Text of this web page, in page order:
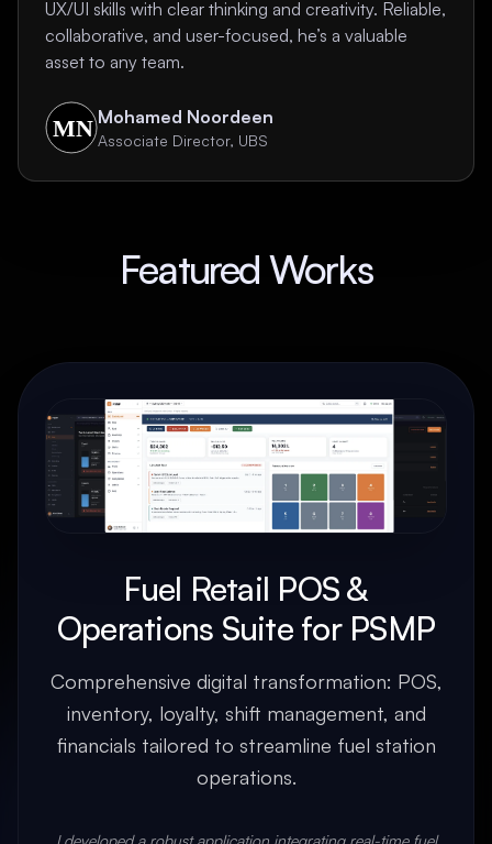
UX/UI skills with clear thinking and creativity. Reliable,
collaborative, and user-focused, he’s a valuable
asset to any team.
Mohamed Noordeen
Associate Director, UBS
Featured Works
Fuel Retail POS &
Operations Suite for PSMP
Comprehensive digital transformation: POS,
inventory, loyalty, shift management, and
financials tailored to streamline fuel station
operations.